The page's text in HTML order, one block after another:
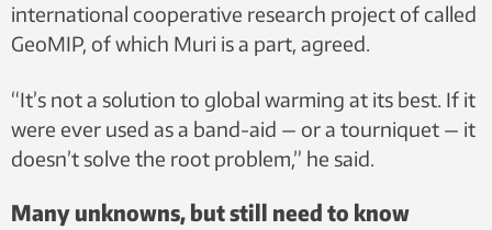
international cooperative research project of called
GeoMIP, of which Muri is a part, agreed.
“It’s not a solution to global warming at its best. If it
were ever used as a band-aid — or a tourniquet — it
doesn’t solve the root problem,” he said.
Many unknowns, but still need to know